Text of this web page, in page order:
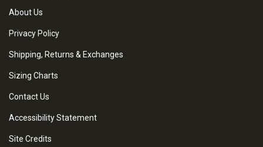
About Us
Privacy Policy
Shipping, Returns & Exchanges
Sizing Charts
Contact Us
Accessibility Statement
Site Credits